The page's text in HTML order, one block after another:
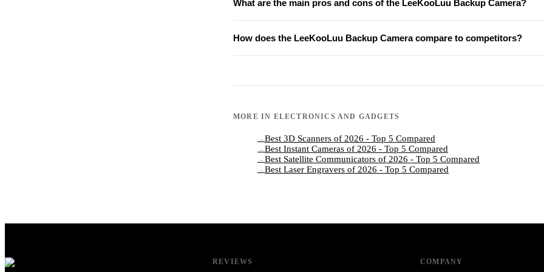
What are the main pros and cons of the LeeKooLuu Backup Camera?
How does the LeeKooLuu Backup Camera compare to competitors?
MORE IN ELECTRONICS AND GADGETS
→ Best 3D Scanners of 2026 - Top 5 Compared
→ Best Instant Cameras of 2026 - Top 5 Compared
→ Best Satellite Communicators of 2026 - Top 5 Compared
→ Best Laser Engravers of 2026 - Top 5 Compared
REVIEWS COMPANY